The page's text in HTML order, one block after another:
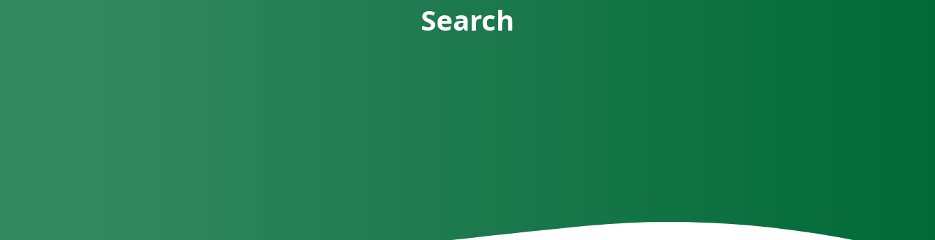
Search